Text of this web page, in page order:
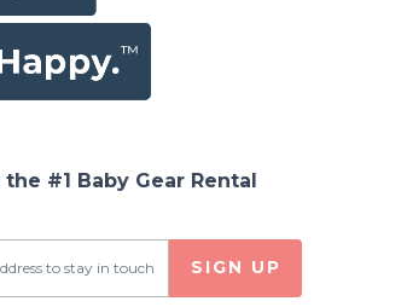
#1 Baby Gear Rental
SIGN UP